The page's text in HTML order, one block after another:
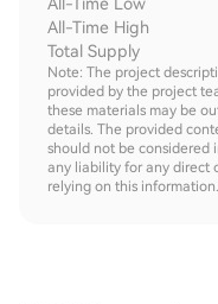
All-Time High
Total Supply
Note: The project
provided by the project
these materials may be
details. The provided
should not be considered
any liability for any direct
relying on this information.